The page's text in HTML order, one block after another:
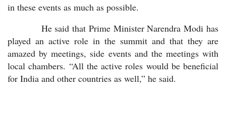
in these events as much as possible.
He said that Prime Minister Narendra Modi has
played an active role in the summit and that they are
amazed by meetings, side events and the meetings with
local chambers. “All the active roles would be beneficial
for India and other countries as well,” he said.